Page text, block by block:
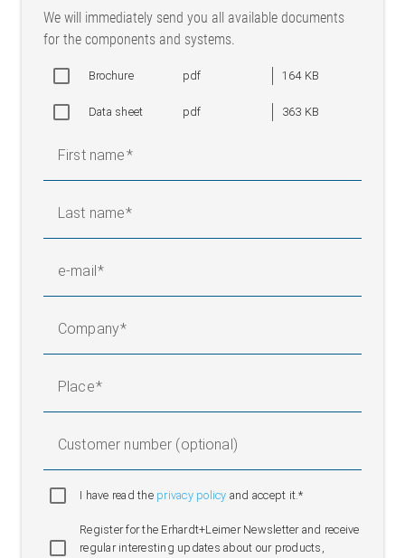
We will immediately send you all available documents
for the components and systems.
Brochure pdf 164 KB
Data sheet pdf 363 KB
First name
Last name
e-mail
Company
Place
Customer number (optional)
I have read the privacy policy and accept it.*
Register for the Erhardt+Leimer Newsletter and receive
regular interesting updates about our products,